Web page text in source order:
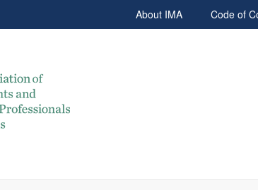
About IMA Code of